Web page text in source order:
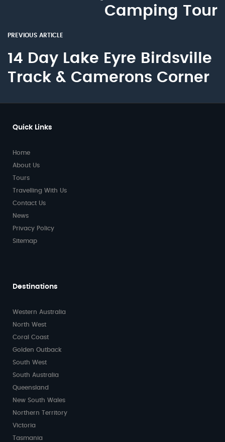
Camping Tour
PREVIOUS ARTICLE
14 Day Lake Eyre Birdsville
Track & Camerons Corner
Quick Links
Home
About Us
Tours
Travelling With Us
Contact Us
News
Privacy Policy
Sitemap
Destinations
Western Australia
North West
Coral Coast
Golden Outback
South West
South Australia
Queensland
New South Wales
Northern Territory
Victoria
Tasmania